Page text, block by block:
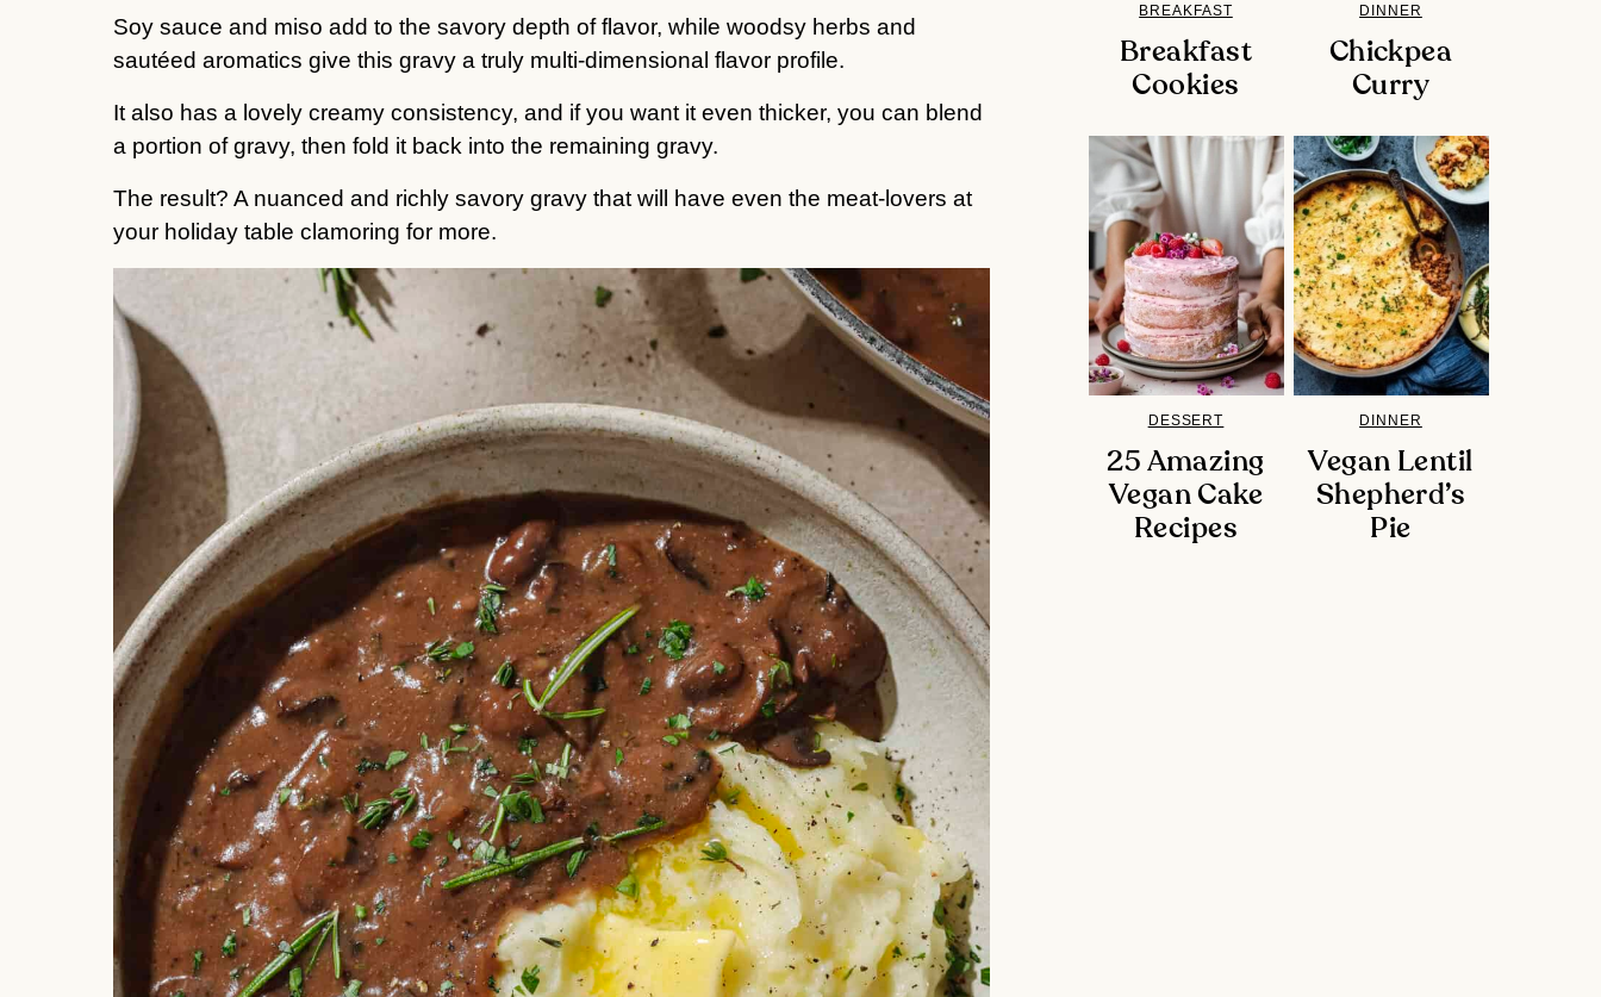
Soy sauce and miso add to the savory depth of flavor, while woodsy herbs and
sautéed aromatics give this gravy a truly multi-dimensional flavor profile.
It also has a lovely creamy consistency, and if you want it even thicker, you can blend
a portion of gravy, then fold it back into the remaining gravy.
The result? A nuanced and richly savory gravy that will have even the meat-lovers at
your holiday table clamoring for more.
BREAKFAST
Breakfast
Cookies
DINNER
Chickpea
Curry
DESSERT
25 Amazing
Vegan Cake
Recipes
DINNER
Vegan Lentil
Shepherd’s
Pie